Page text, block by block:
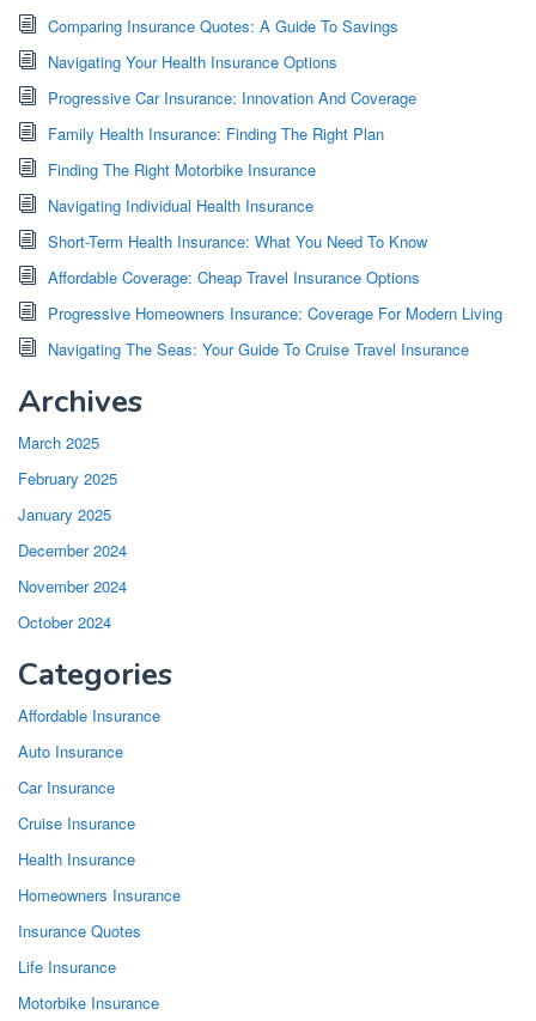
Comparing Insurance Quotes: A Guide To Savings
Navigating Your Health Insurance Options
Progressive Car Insurance: Innovation And Coverage
Family Health Insurance: Finding The Right Plan
Finding The Right Motorbike Insurance
Navigating Individual Health Insurance
Short-Term Health Insurance: What You Need To Know
Affordable Coverage: Cheap Travel Insurance Options
Progressive Homeowners Insurance: Coverage For Modern Living
Navigating The Seas: Your Guide To Cruise Travel Insurance
Archives
March 2025
February 2025
January 2025
December 2024
November 2024
October 2024
Categories
Affordable Insurance
Auto Insurance
Car Insurance
Cruise Insurance
Health Insurance
Homeowners Insurance
Insurance Quotes
Life Insurance
Motorbike Insurance